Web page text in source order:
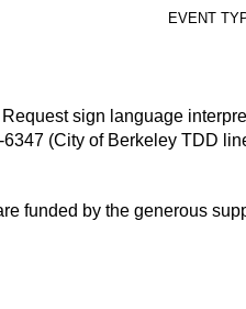
EVENT
sign language
(City of Berkeley TDD
funded by the generous